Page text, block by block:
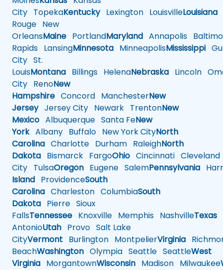
City TopekaKentuckyLexington LouisvilleLouisiana
Rouge New
OrleansMaine PortlandMaryland Annapolis
Rapids LansingMinnesota MinneapolisMississippi
City St.
LouisMontana Billings HelenaNebraska Lincoln
City RenoNew
Hampshire Concord ManchesterNew
JerseyJersey City Newark TrentonNew
Mexico Albuquerque Santa FeNew
YorkAlbany Buffalo New York CityNorth
Carolina Charlotte Durham RaleighNorth
Dakota Bismarck FargoOhio Cincinnati Cleveland
City TulsaOregon Eugene SalemPennsylvania
Island ProvidenceSouth
Carolina Charleston ColumbiaSouth
Dakota Pierre Sioux
FallsTennessee Knoxville Memphis NashvilleTexas
AntonioUtah Provo Salt Lake
CityVermont Burlington MontpelierVirginia
BeachWashington Olympia Seattle SeattleWest
Virginia MorgantownWisconsin Madison Milwaukee